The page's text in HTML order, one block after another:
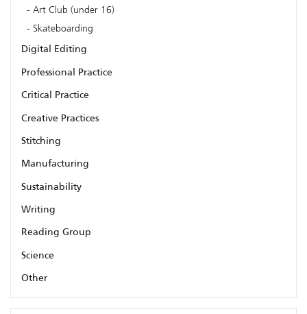
Art Club (under 16)
Skateboarding
Digital Editing
Professional Practice
Critical Practice
Creative Practices
Stitching
Manufacturing
Sustainability
Writing
Reading Group
Science
Other